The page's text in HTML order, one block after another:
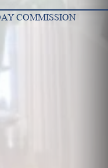
COMMISSION